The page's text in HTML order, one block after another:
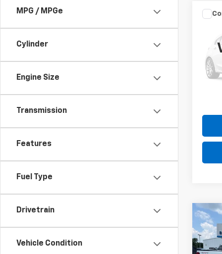
MPG / MPGe
Cylinder
Engine Size
Transmission
Features
Fuel Type
Drivetrain
Vehicle Condition
VIN:
Model:
the
Used